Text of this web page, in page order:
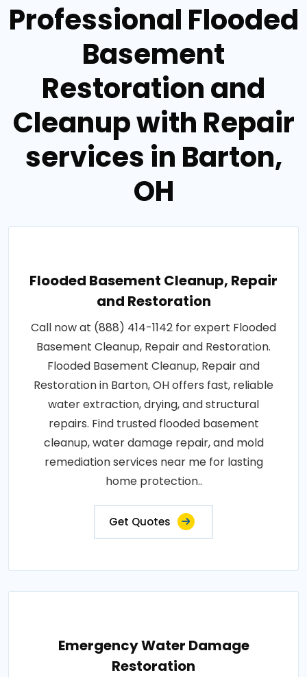
Professional Flooded
Basement
Restoration and
Cleanup with Repair
services in Barton,
OH
Flooded Basement Cleanup, Repair
and Restoration
Call now at (888) 414-1142 for expert Flooded
Basement Cleanup, Repair and Restoration.
Flooded Basement Cleanup, Repair and
Restoration in Barton, OH offers fast, reliable
water extraction, drying, and structural
repairs. Find trusted flooded basement
cleanup, water damage repair, and mold
remediation services near me for lasting
home protection..
Get Quotes
Emergency Water Damage
Restoration